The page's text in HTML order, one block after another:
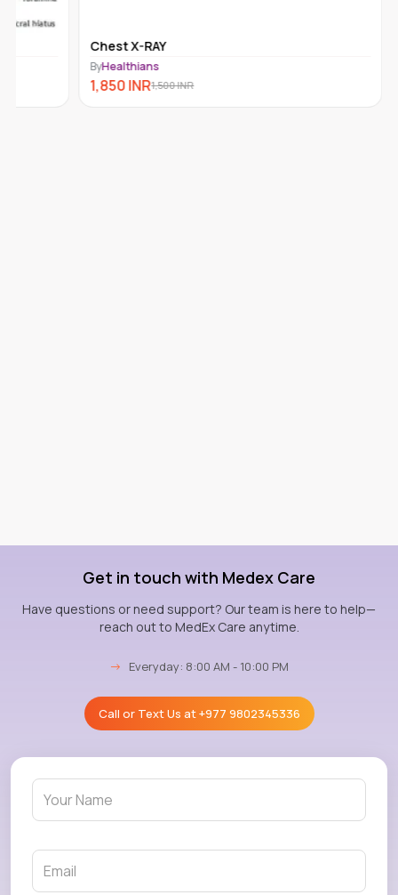
Chest X-RAY
ByHealthians
1,850INR1,500INR
Get in touch with Medex Care
Have questions or need support? Our team is here to help—
reach out to MedEx Care anytime.
→ Everyday: 8:00 AM - 10:00 PM
Call or Text Us at+977 9802345336